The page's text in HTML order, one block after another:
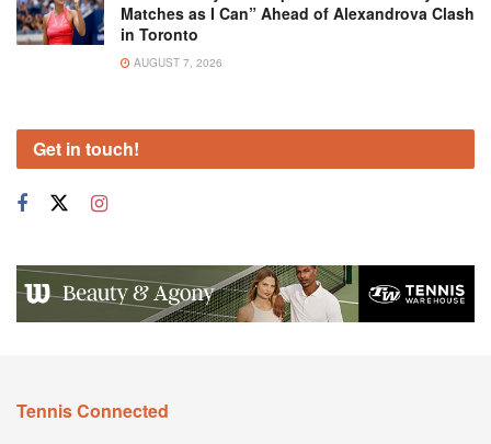
Matches as I Can” Ahead of Alexandrova Clash
in Toronto
AUGUST 7, 2026
Get in touch!
Tennis Connected